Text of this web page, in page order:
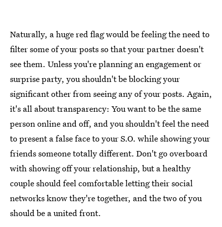
Naturally, a huge red flag would be feeling the need to
filter some of your posts so that your partner doesn't
see them. Unless you're planning an engagement or
surprise party, you shouldn't be blocking your
significant other from seeing any of your posts. Again,
it's all about transparency: You want to be the same
person online and off, and you shouldn't feel the need
to present a false face to your S.O. while showing your
friends someone totally different. Don't go overboard
with showing off your relationship, but a healthy
couple should feel comfortable letting their social
networks know they're together, and the two of you
should be a united front.